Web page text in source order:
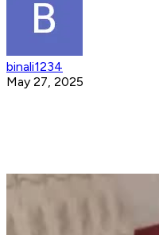
binali1234
May 27, 2025